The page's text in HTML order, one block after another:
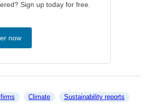
Sign up today for free.
now
Climate Sustainability reports